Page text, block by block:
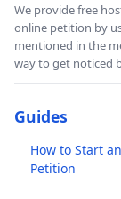
We provide free
online petition by
mentioned in the
way to get noticed
Guides
How to Start
Petition